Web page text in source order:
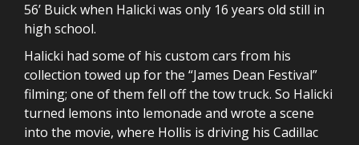
56’ Buick when Halicki was only 16 years old still in
high school.
Halicki had some of his custom cars from his
collection towed up for the “James Dean Festival”
filming; one of them fell off the tow truck. So Halicki
turned lemons into lemonade and wrote a scene
into the movie, where Hollis is driving his Cadillac